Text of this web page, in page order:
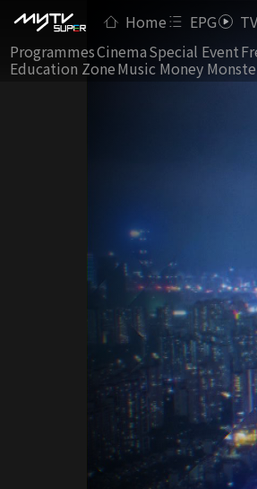
Home EPG TV
ProgrammesCinemaSpecial Event
Education ZoneMusic Money